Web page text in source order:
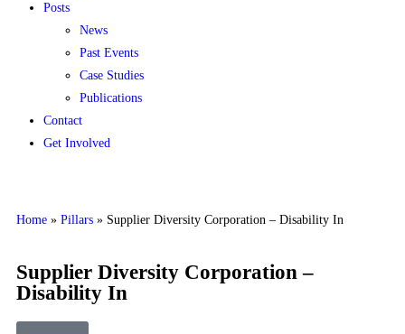
Posts
News
Past Events
Case Studies
Publications
Contact
Get Involved
Home » Pillars » Supplier Diversity Corporation – Disability In
Supplier Diversity Corporation –
Disability In